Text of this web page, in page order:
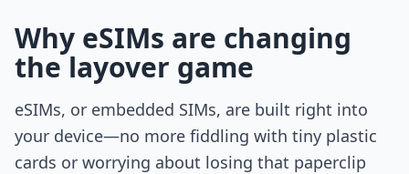
Why eSIMs are changing
the layover game
eSIMs, or embedded SIMs, are built right into
your device—no more fiddling with tiny plastic
cards or worrying about losing that paperclip